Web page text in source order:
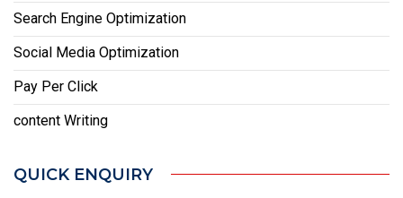
Search Engine Optimization
Social Media Optimization
Pay Per Click
content Writing
QUICK ENQUIRY